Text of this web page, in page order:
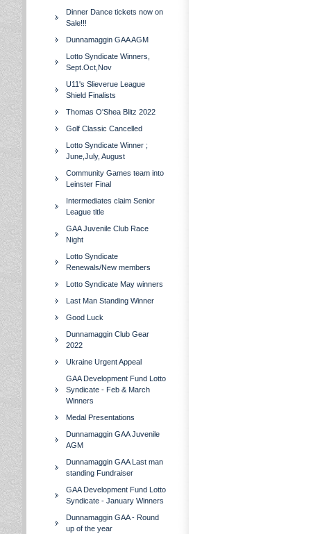
Dinner Dance tickets now on
Sale!!!
Dunnamaggin GAA AGM
Lotto Syndicate Winners,
Sept.Oct,Nov
U11's Slieverue League
Shield Finalists
Thomas O'Shea Blitz 2022
Golf Classic Cancelled
Lotto Syndicate Winner ;
June,July, August
Community Games team into
Leinster Final
Intermediates claim Senior
League title
GAA Juvenile Club Race
Night
Lotto Syndicate
Renewals/New members
Lotto Syndicate May winners
Last Man Standing Winner
Good Luck
Dunnamaggin Club Gear
2022
Ukraine Urgent Appeal
GAA Development Fund Lotto
Syndicate - Feb & March
Winners
Medal Presentations
Dunnamaggin GAA Juvenile
AGM
Dunnamaggin GAA Last man
standing Fundraiser
GAA Development Fund Lotto
Syndicate - January Winners
Dunnamaggin GAA - Round
up of the year